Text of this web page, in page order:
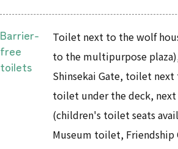
Barrier-
free
toilets
Toilet next to the wolf
to the multipurpose
Shinsekai Gate, toilet next
toilet under the deck,
(children's toilet seats
Museum toilet, Friendship